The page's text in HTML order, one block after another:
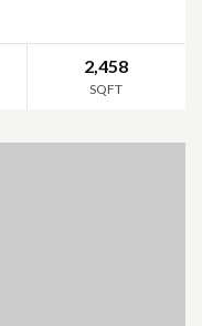
2,458
SQFT